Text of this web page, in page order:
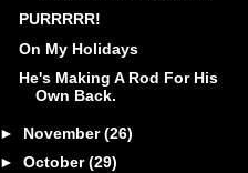
PURRRRR!
On My Holidays
He's Making A Rod For His
Own Back.
► November(26)
► October(29)